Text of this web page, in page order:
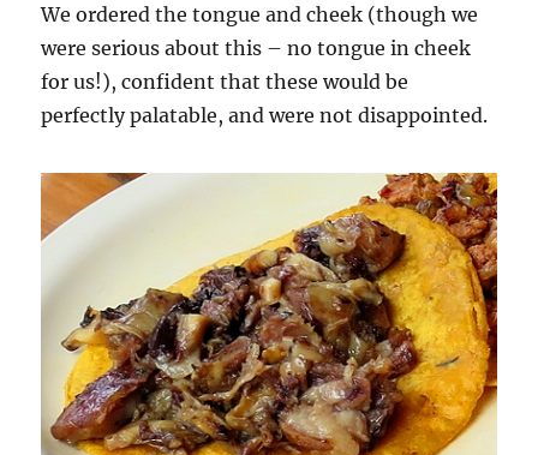
We ordered the tongue and cheek (though we
were serious about this – no tongue in cheek
for us!), confident that these would be
perfectly palatable, and were not disappointed.